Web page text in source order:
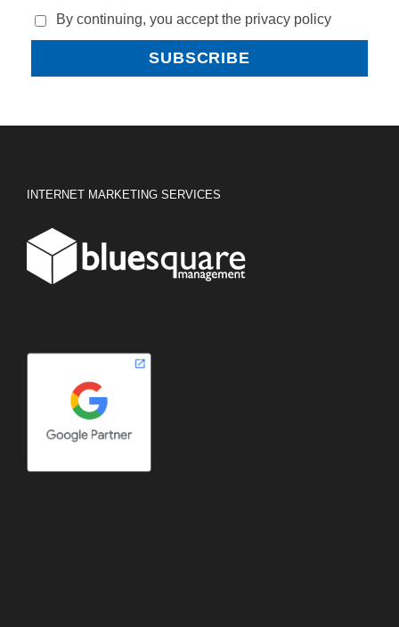
By continuing, you accept the privacy policy
INTERNET MARKETING SERVICES